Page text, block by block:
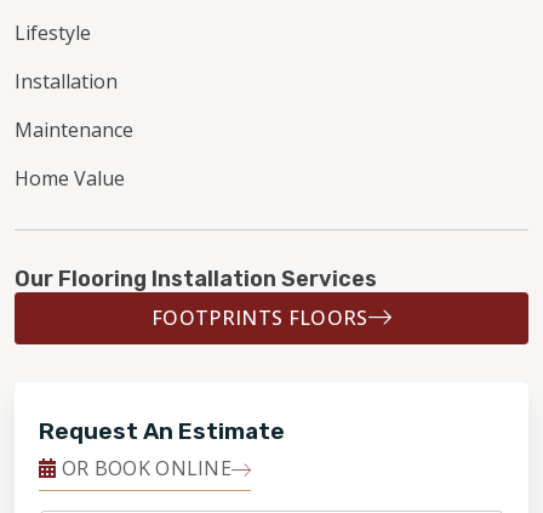
Lifestyle
Installation
Maintenance
Home Value
Our Flooring Installation Services
FOOTPRINTS FLOORS
Request An Estimate
OR BOOK ONLINE